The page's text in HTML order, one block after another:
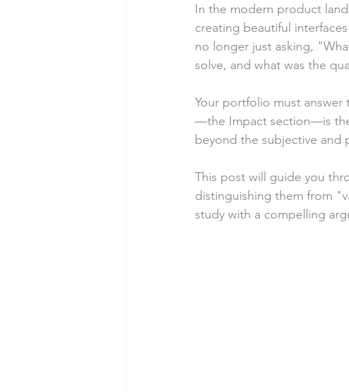
In the modern product
creating beautiful
no longer just asking,
solve, and what was the
Your portfolio must
—the Impact section—is
beyond the subjective and
This post will guide you
distinguishing them from
study with a compelling